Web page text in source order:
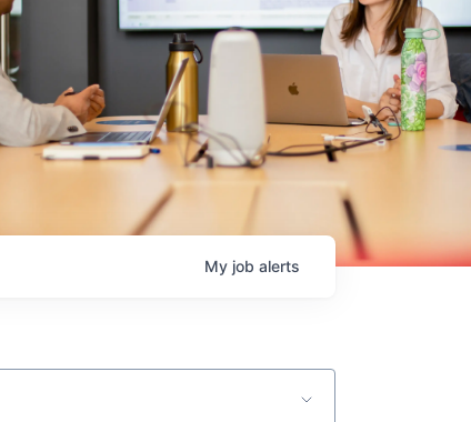
My job alerts